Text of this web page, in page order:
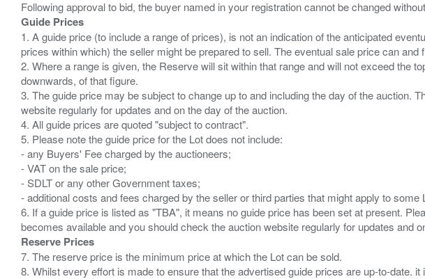
Guide Prices
1. A guide price (to include a range of prices), is not an indication of the anticipated
prices within which) the seller might be prepared to sell. The eventual sale price can
2. Where a range is given, the Reserve will sit within that range and will not exceed the
downwards, of that figure.
3. The guide price may be subject to change up to and including the day of the auction.
website regularly for updates and on the day of the auction.
4. All guide prices are quoted "subject to contract".
5. Please note the guide price for the Lot does not include:
- any Buyers' Fee charged by the auctioneers;
- VAT on the sale price;
- SDLT or any other Government taxes;
- additional costs and fees charged by the seller or third parties that might apply to
6. If a guide price is listed as "TBA", it means no guide price has been set at present.
Reserve Prices
7. The reserve price is the minimum price at which the Lot can be sold.
8. Whilst every effort is made to ensure that the advertised guide prices are up-to-